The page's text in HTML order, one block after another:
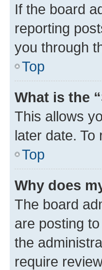
If the board
reporting
you through
Top
What is the
This allows
later date.
Top
Why does
The board
are posting
the
require